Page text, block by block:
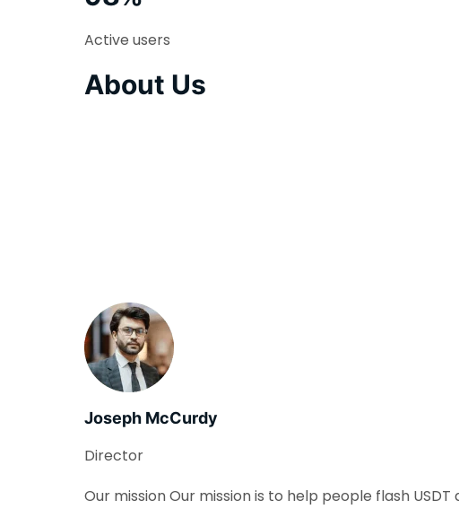
Active users
About Us
Joseph McCurdy
Director
Our mission Our mission is to help people flash